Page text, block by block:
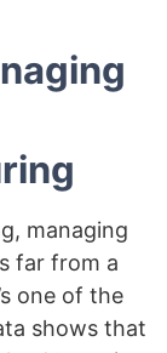
managing
far from a
one of the
shows that